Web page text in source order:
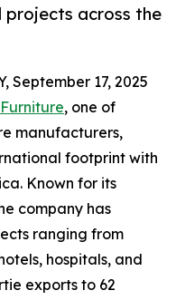
across the
September 17, 2025
, one of
manufacturers,
footprint with
Known for its
company has
ranging from
hospitals, and
exports to 62